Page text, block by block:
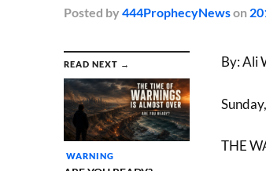
Posted by 444ProphecyNewson
READ NEXT →
WARNING
By: Ali
THE